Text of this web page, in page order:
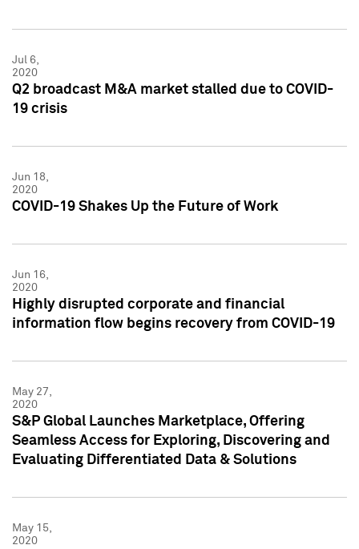
Jul 6,
2020
Q2 broadcast M&A market stalled due to COVID-
19 crisis
Jun 18,
2020
COVID-19 Shakes Up the Future of Work
Jun 16,
2020
Highly disrupted corporate and financial
information flow begins recovery from COVID-19
May 27,
2020
S&P Global Launches Marketplace, Offering
Seamless Access for Exploring, Discovering and
Evaluating Differentiated Data & Solutions
May 15,
2020